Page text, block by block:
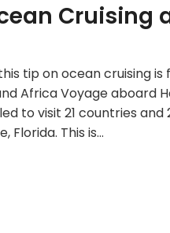
tip on ocean cruising
Africa Voyage aboard
to visit 21 countries
Florida. This is…